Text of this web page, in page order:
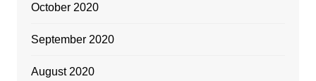
October 2020
September 2020
August 2020